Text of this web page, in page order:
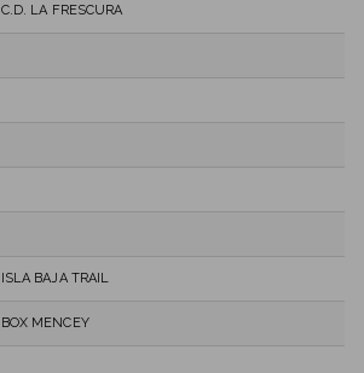
C.D. LA FRESCURA
ISLA BAJA TRAIL
BOX MENCEY